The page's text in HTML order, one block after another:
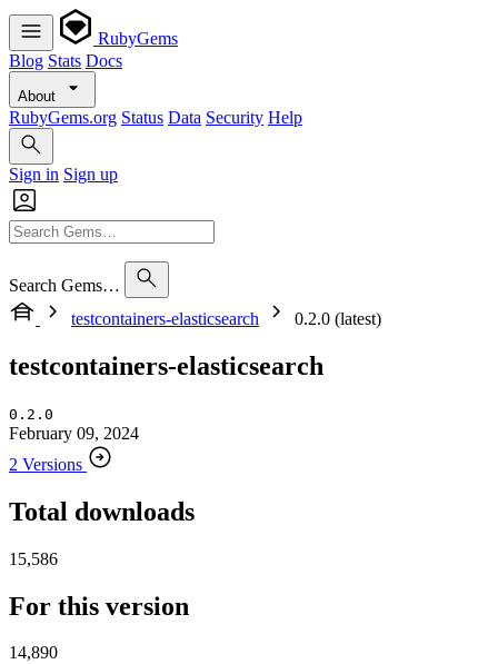
RubyGems
Blog Stats Docs
About
RubyGems.org Status Data Security Help
Sign in Sign up
Search Gems…
testcontainers-elasticsearch
0.2.0 (latest)
testcontainers-elasticsearch
0.2.0
February 09, 2024
2 Versions
Total downloads
15,586
For this version
14,890